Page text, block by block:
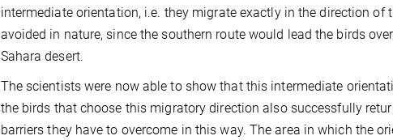
intermediate orientation, i.e. they migrate exactly in the direction
avoided in nature, since the southern route would lead the birds
Sahara desert.
The scientists were now able to show that this intermediate
the birds that choose this migratory direction also successfully
barriers they have to overcome in this way. The area in which the